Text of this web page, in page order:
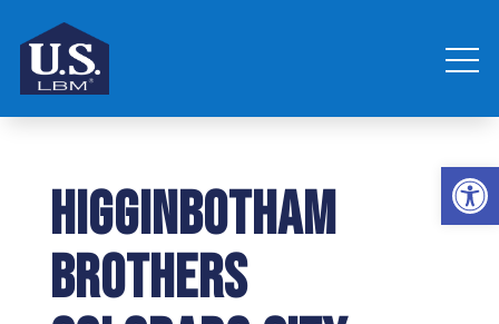
Higginbotham
Brothers